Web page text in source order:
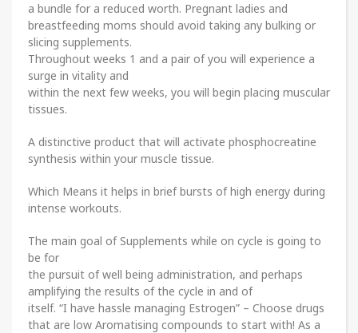
a bundle for a reduced worth. Pregnant ladies and
breastfeeding moms should avoid taking any bulking or
slicing supplements.
Throughout weeks 1 and a pair of you will experience a
surge in vitality and
within the next few weeks, you will begin placing muscular
tissues.
A distinctive product that will activate phosphocreatine
synthesis within your muscle tissue.
Which Means it helps in brief bursts of high energy during
intense workouts.
The main goal of Supplements while on cycle is going to
be for
the pursuit of well being administration, and perhaps
amplifying the results of the cycle in and of
itself. “I have hassle managing Estrogen” – Choose drugs
that are low Aromatising compounds to start with! As a